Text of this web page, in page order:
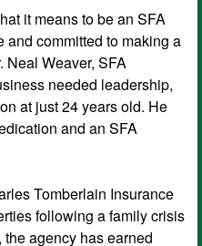
it means to be an SFA
committed to making a
Neal Weaver, SFA
needed leadership,
at just 24 years old. He
and an SFA
Tomberlain Insurance
following a family crisis
agency has earned